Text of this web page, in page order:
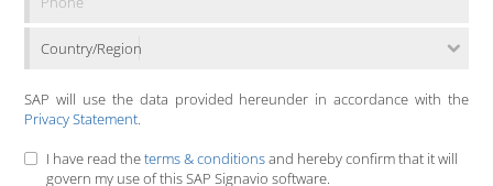
Country/Region
SAP will use the data provided hereunder in accordance with the
Privacy Statement.
I have read theterms & conditionsand hereby confirm that it will
govern my use of this SAP Signavio software.